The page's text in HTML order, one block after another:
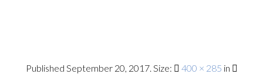
Published September 20, 2017. Size: 400 × 285 in